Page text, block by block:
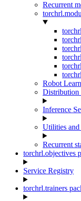
Recurrent
Robot
Distribution
Inference
Utilities and
Recurrent
torchrl.objectives
Service Registry
torchrl.trainers